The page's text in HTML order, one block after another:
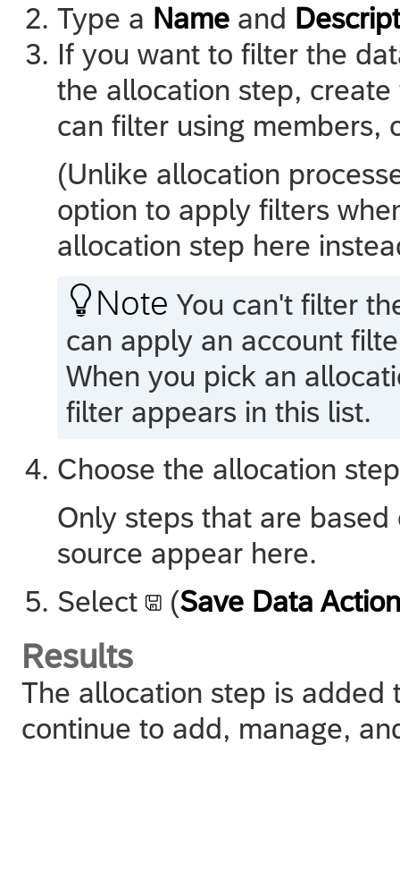
Type a Name and
If you want to filter the
the allocation step,
can filter using members,
(Unlike allocation
option to apply filters
allocation step here
 Note You can't filter
can apply an account
When you pick an
filter appears in this list.
Choose the allocation
Only steps that are
source appear here.
Select
(Save Data Action
Results
The allocation step is added
continue to add, manage,